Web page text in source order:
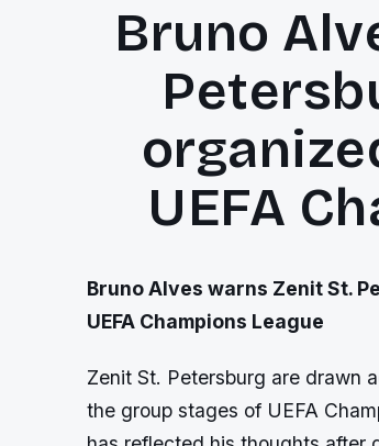
Bruno
UEFA
Bruno Alves warns Zenit St.
UEFA Champions League
Zenit St. Petersburg are drawn
the group stages of UEFA